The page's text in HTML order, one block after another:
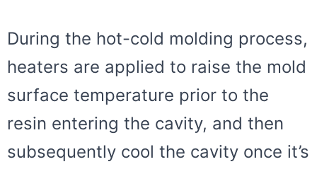
During the hot-cold molding process,
heaters are applied to raise the mold
surface temperature prior to the
resin entering the cavity, and then
subsequently cool the cavity once it’s